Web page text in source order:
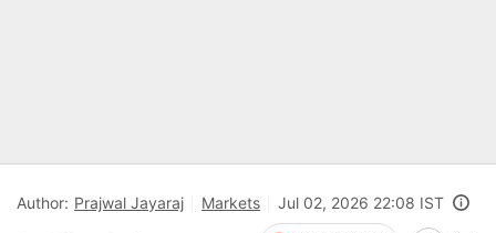
Author: Prajwal Jayaraj Markets Jul 02, 2026 22:08 IST